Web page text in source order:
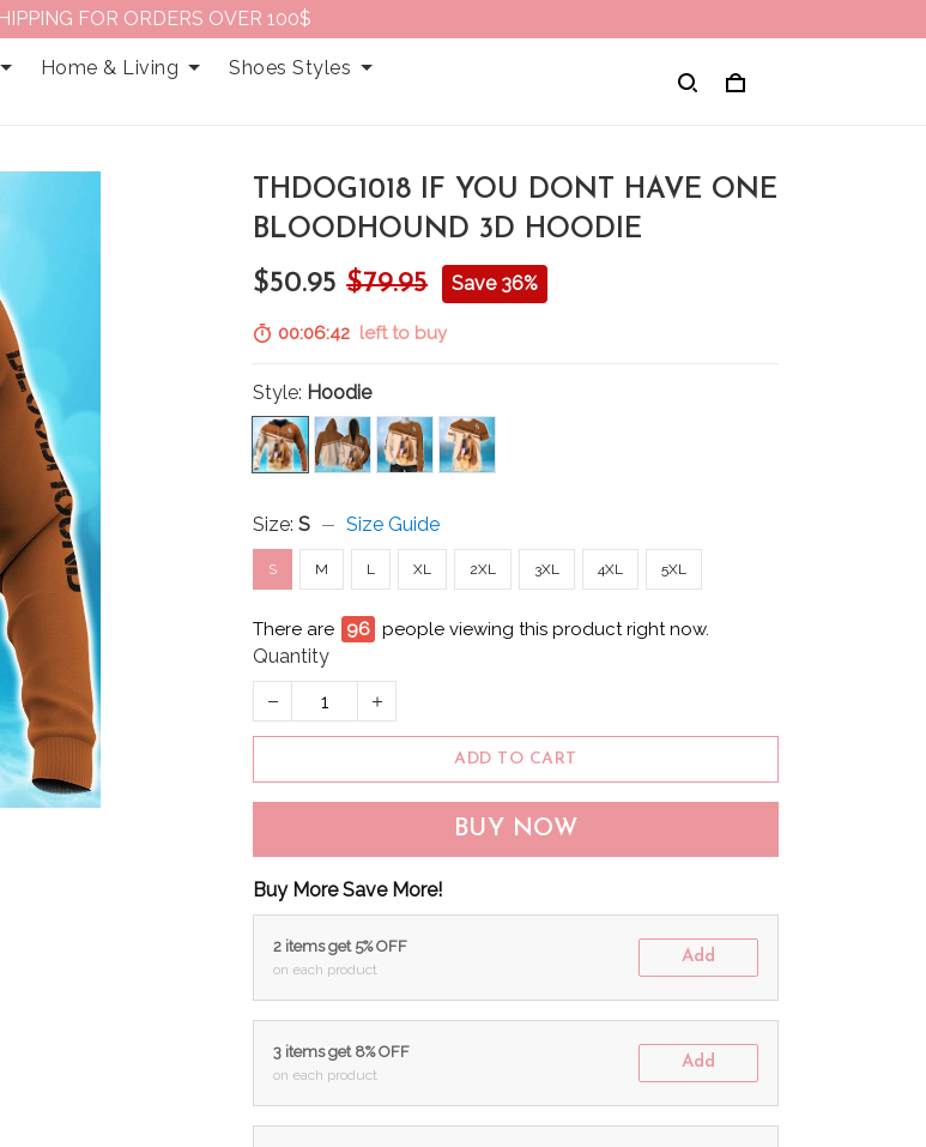
FOR ORDERS OVER 100$
Home & Living
Shoes Styles
THDOG1018 IF YOU DONT HAVE ONE
BLOODHOUND 3D HOODIE
$50.95 $79.95 Save 36%
00:06:41left to buy
Style: Hoodie
Size:S Size Guide
S M L XL 2XL 3XL 4XL 5XL
There are 99 people viewing this product right now.
Quantity
ADD TO CART
BUY NOW
Buy More Save More!
2 items get 5% OFF
on each product
Add
3 items get 8% OFF
on each product
Add